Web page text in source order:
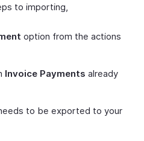
to importing,
option from the actions
Invoice Payments already
to be exported to your